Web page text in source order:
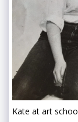
Kate at art